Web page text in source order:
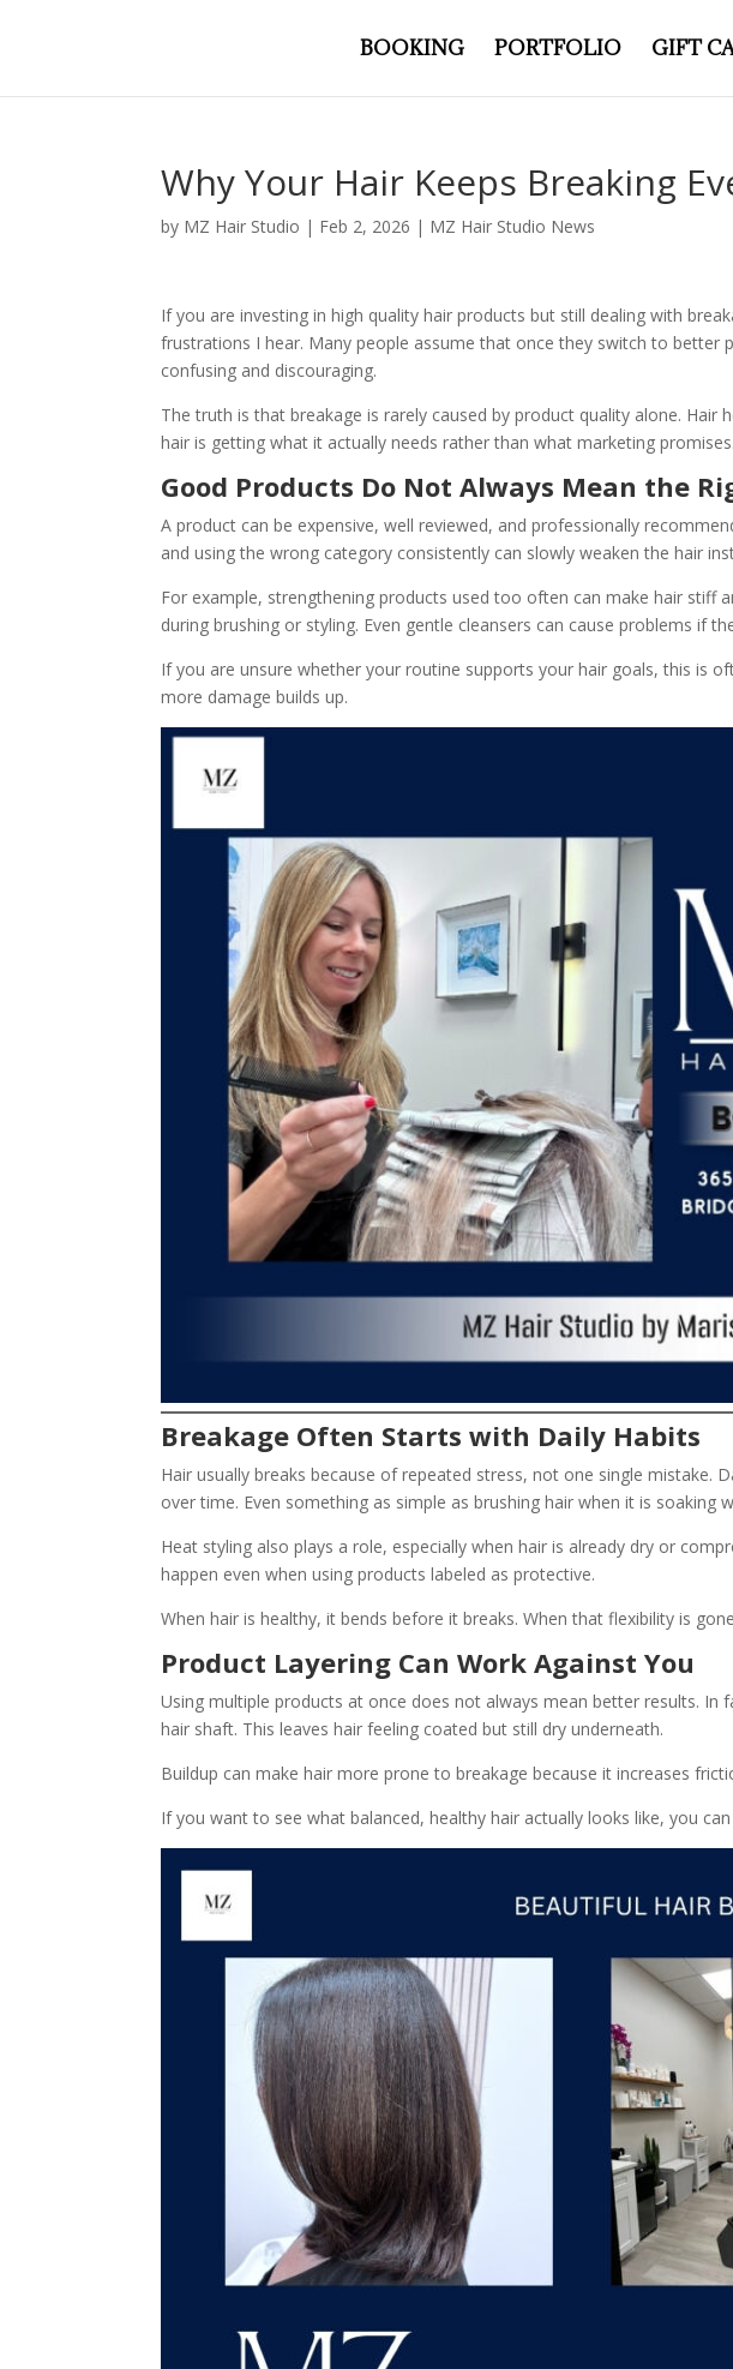
BOOKING PORTFOLIO GIFT
Why Your Hair Keeps Breaking
by MZ Hair Studio | Feb 2, 2026 | MZ Hair Studio News
If you are investing in high quality hair products but still dealing with
frustrations I hear. Many people assume that once they switch to better
confusing and discouraging.
The truth is that breakage is rarely caused by product quality alone.
hair is getting what it actually needs rather than what marketing promises.
Good Products Do Not Always Mean the
A product can be expensive, well reviewed, and professionally
and using the wrong category consistently can slowly weaken the hair
For example, strengthening products used too often can make hair stiff
during brushing or styling. Even gentle cleansers can cause problems if
If you are unsure whether your routine supports your hair goals, this is
more damage builds up.
Breakage Often Starts with Daily Habits
Hair usually breaks because of repeated stress, not one single mistake.
over time. Even something as simple as brushing hair when it is soaking
Heat styling also plays a role, especially when hair is already dry or
happen even when using products labeled as protective.
When hair is healthy, it bends before it breaks. When that flexibility is
Product Layering Can Work Against You
Using multiple products at once does not always mean better results.
hair shaft. This leaves hair feeling coated but still dry underneath.
Buildup can make hair more prone to breakage because it increases
If you want to see what balanced, healthy hair actually looks like, you